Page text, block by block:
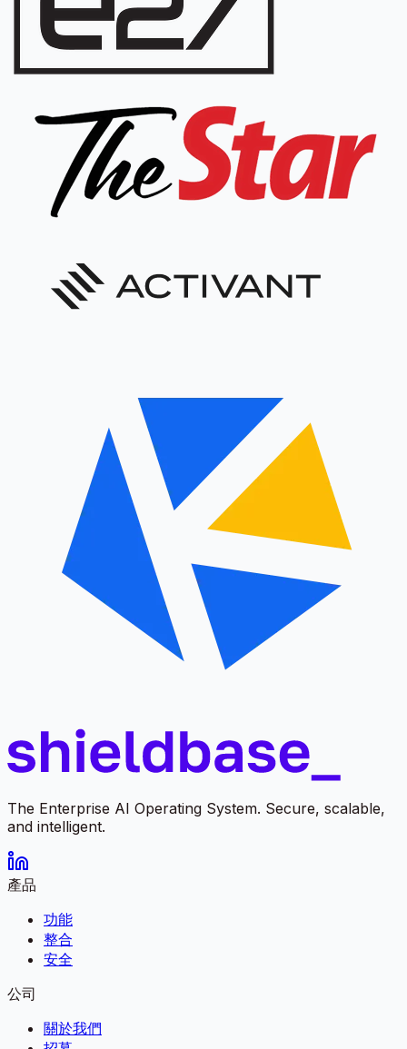
The Enterprise AI Operating System. Secure, scalable,
and intelligent.
產品
功能
整合
安全
公司
關於我們